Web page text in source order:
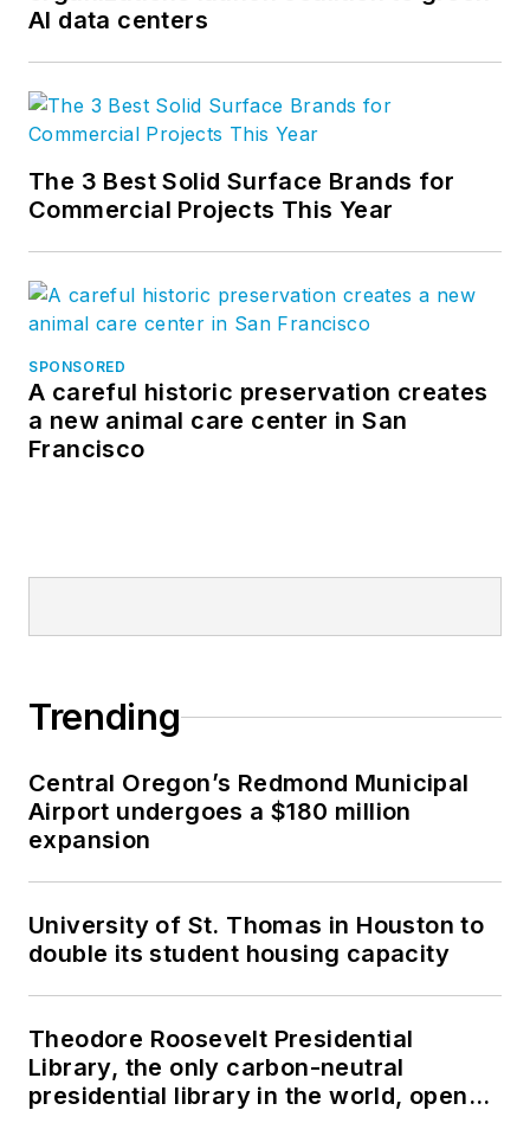
AI data centers
The 3 Best Solid Surface Brands for
Commercial Projects This Year
SPONSORED
A careful historic preservation creates
a new animal care center in San
Francisco
Trending
Central Oregon’s Redmond Municipal
Airport undergoes a $180 million
expansion
University of St. Thomas in Houston to
double its student housing capacity
Theodore Roosevelt Presidential
Library, the only carbon-neutral
presidential library in the world, opens